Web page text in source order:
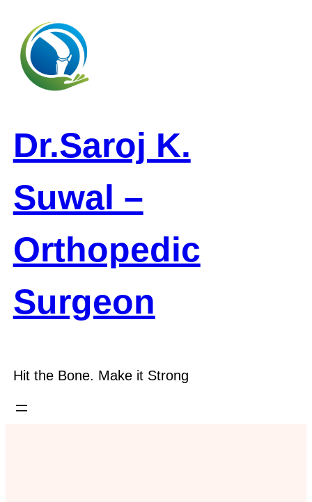
content
Dr.Saroj K.
Suwal –
Orthopedic
Surgeon
Hit the Bone. Make it Strong